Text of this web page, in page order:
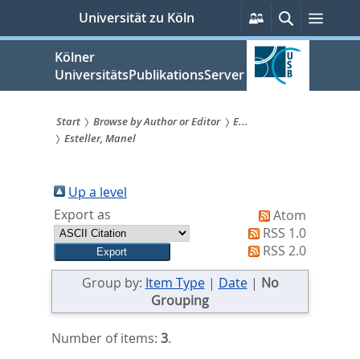
springen
Universität zu Köln
Persönliche
Services
SucheMenü
Kölner
UniversitätsPublikationsServer
Sie
sind
hier:
Start Browse by Author or Editor
E...
Esteller, Manel
Up a level
Export as
Atom
RSS 1.0
RSS 2.0
Group by: Item Type| Date| No
Grouping
Number of items: 3.